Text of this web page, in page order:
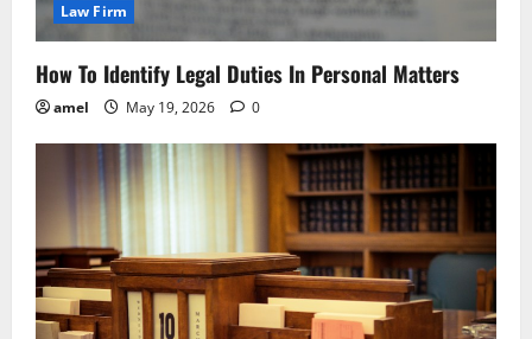
Law Firm
How To Identify Legal Duties In Personal Matters
amel May 19, 2026 0